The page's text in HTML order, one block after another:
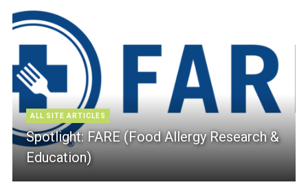
ALL SITE ARTICLES
Spotlight: FARE (Food Allergy Research &
Education)